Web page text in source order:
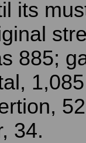
its
885;
34.